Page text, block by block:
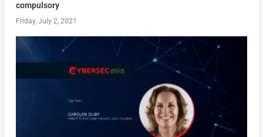
compulsory
Friday, July 2, 2021